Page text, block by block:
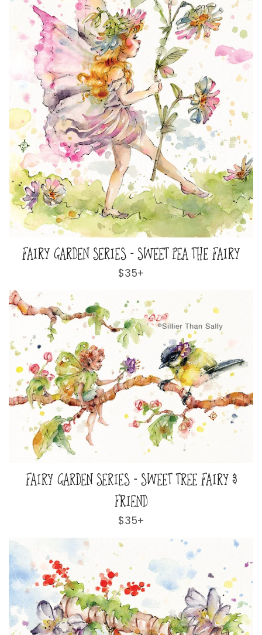
FAIRY GARDEN SERIES - SWEET PEA THE FAIRY
Regular
$35+
FAIRY GARDEN SERIES - SWEET TREE FAIRY &
FRIEND
Regular
$35+